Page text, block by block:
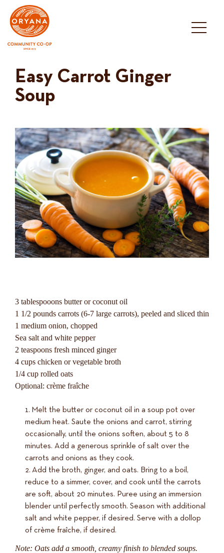
content
Easy Carrot Ginger
Soup
3 tablespooons butter or coconut oil
1 1/2 pounds carrots (6-7 large carrots), peeled and sliced thin
1 medium onion, chopped
Sea salt and white pepper
2 teaspoons fresh minced ginger
4 cups chicken or vegetable broth
1/4 cup rolled oats
Optional: crème fraîche
Melt the butter or coconut oil in a soup pot over
medium heat. Saute the onions and carrot, stirring
occasionally, until the onions soften, about 5 to 8
minutes. Add a generous sprinkle of salt over the
carrots and onions as they cook.
Add the broth, ginger, and oats. Bring to a boil,
reduce to a simmer, cover, and cook until the carrots
are soft, about 20 minutes. Puree using an immersion
blender until perfectly smooth. Season with additional
salt and white pepper, if desired. Serve with a dollop
of crème fraîche, if desired.
Note: Oats add a smooth, creamy finish to blended soups.